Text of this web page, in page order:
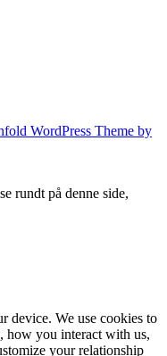
WordPress Theme by
rundt på denne side,
device. We use cookies to
how you interact with us,
your relationship